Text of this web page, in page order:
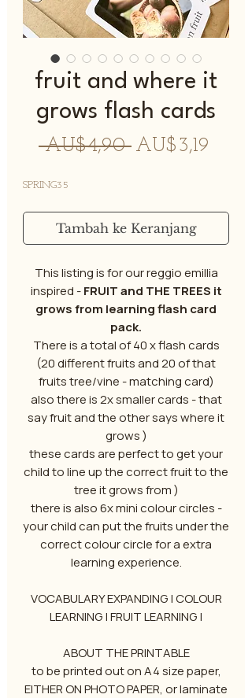
fruit and where it
grows flash cards
AU$4,90 Harga
AU$3,19
SPRING35
Tambah ke Keranjang
This listing is for our reggio emillia
inspired -FRUIT and THE TREES it
grows from learning flash card
pack.
There is a total of 40 x flash cards
(20 different fruits and 20 of that
fruits tree/vine - matching card)
also there is 2x smaller cards - that
say fruit and the other says where it
grows )
these cards are perfect to get your
child to line up the correct fruit to the
tree it grows from )
there is also 6x mini colour circles -
your child can put the fruits under the
correct colour circle for a extra
learning experience.
VOCABULARY EXPANDING | COLOUR
LEARNING | FRUIT LEARNING |
ABOUT THE PRINTABLE
to be printed out on A4 size paper,
EITHER ON PHOTO PAPER, or laminate